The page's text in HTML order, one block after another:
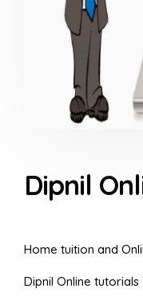
Dipnil
Home tuition and
Dipnil Online tutorials